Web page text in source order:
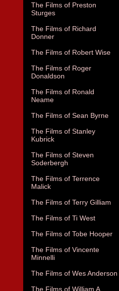
The Films of Preston
Sturges
The Films of Richard
Donner
The Films of Robert Wise
The Films of Roger
Donaldson
The Films of Ronald
Neame
The Films of Sean Byrne
The Films of Stanley
Kubrick
The Films of Steven
Soderbergh
The Films of Terrence
Malick
The Films of Terry Gilliam
The Films of Ti West
The Films of Tobe Hooper
The Films of Vincente
Minnelli
The Films of Wes Anderson
The Films of William A.